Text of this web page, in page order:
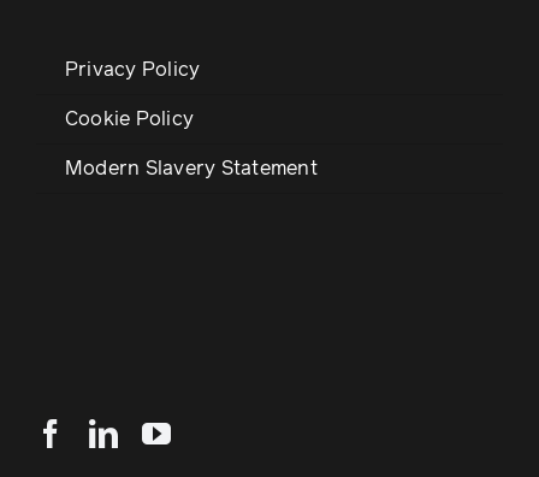
Privacy Policy
Cookie Policy
Modern Slavery Statement